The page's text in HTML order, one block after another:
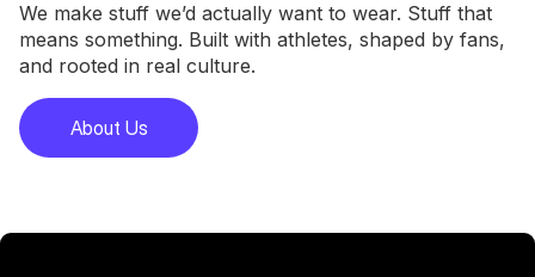
We make stuff we’d actually want to wear. Stuff that
means something. Built with athletes, shaped by fans,
and rooted in real culture.
About Us